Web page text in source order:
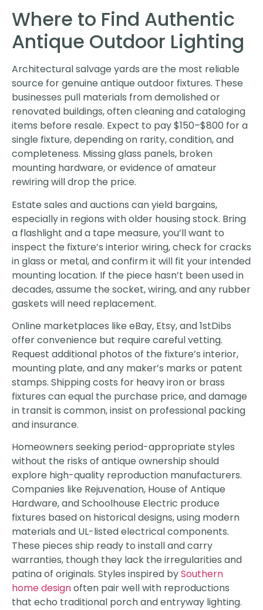
Where to Find Authentic
Antique Outdoor Lighting
Architectural salvage yards are the most reliable
source for genuine antique outdoor fixtures. These
businesses pull materials from demolished or
renovated buildings, often cleaning and cataloging
items before resale. Expect to pay $150–$800 for a
single fixture, depending on rarity, condition, and
completeness. Missing glass panels, broken
mounting hardware, or evidence of amateur
rewiring will drop the price.
Estate sales and auctions can yield bargains,
especially in regions with older housing stock. Bring
a flashlight and a tape measure, you’ll want to
inspect the fixture’s interior wiring, check for cracks
in glass or metal, and confirm it will fit your intended
mounting location. If the piece hasn’t been used in
decades, assume the socket, wiring, and any rubber
gaskets will need replacement.
Online marketplaces like eBay, Etsy, and 1stDibs
offer convenience but require careful vetting.
Request additional photos of the fixture’s interior,
mounting plate, and any maker’s marks or patent
stamps. Shipping costs for heavy iron or brass
fixtures can equal the purchase price, and damage
in transit is common, insist on professional packing
and insurance.
Homeowners seeking period-appropriate styles
without the risks of antique ownership should
explore high-quality reproduction manufacturers.
Companies like Rejuvenation, House of Antique
Hardware, and Schoolhouse Electric produce
fixtures based on historical designs, using modern
materials and UL-listed electrical components.
These pieces ship ready to install and carry
warranties, though they lack the irregularities and
patina of originals. Styles inspired bySouthern
home designoften pair well with reproductions
that echo traditional porch and entryway lighting.